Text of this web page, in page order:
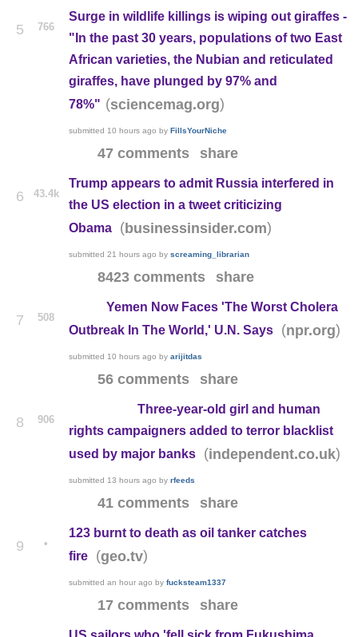
5 766
Surge in wildlife killings is wiping out giraffes -
"In the past 30 years, populations of two East
African varieties, the Nubian and reticulated
giraffes, have plunged by 97% and
78%" (sciencemag.org)
submitted 10 hours ago by FillsYourNiche
47 comments share
6 43.4k
Trump appears to admit Russia interfered in
the US election in a tweet criticizing
Obama
(businessinsider.com)
submitted 21 hours ago by screaming_librarian
8423 comments share
7 508
Yemen Now Faces 'The Worst Cholera
Outbreak In The World,' U.N. Says
(npr.org)
submitted 10 hours ago by arijitdas
56 comments share
8 906
Three-year-old girl and human
rights campaigners added to terror blacklist
used by major banks
(independent.co.uk)
submitted 13 hours ago by rfeeds
41 comments share
9 •
123 burnt to death as oil tanker catches
fire
(geo.tv)
submitted an hour ago by fucksteam1337
17 comments share